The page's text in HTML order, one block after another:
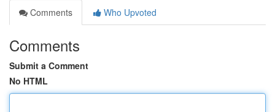
Comments
Who Upvoted
Comments
Submit a Comment
No HTML